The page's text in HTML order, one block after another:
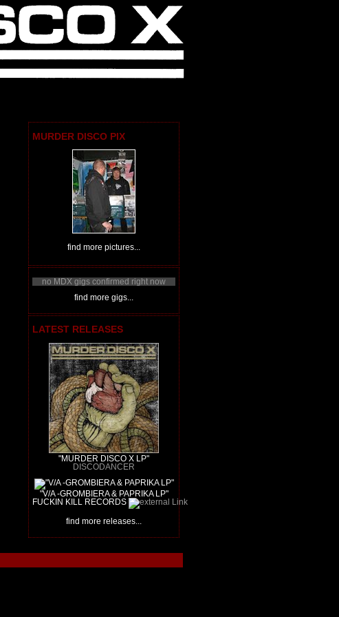
MURDER DISCO PIX
find more pictures...
no MDX gigs confirmed right now
find more gigs...
LATEST RELEASES
"MURDER DISCO X LP"
DISCODANCER
"V/A -GROMBIERA & PAPRIKA LP"
FUCKIN KILL RECORDS
find more releases...